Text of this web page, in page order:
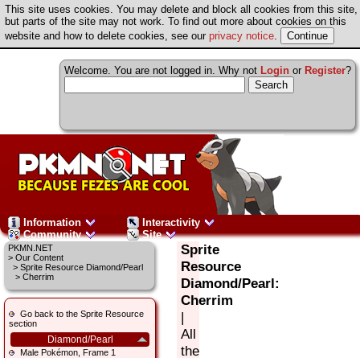
This site uses cookies. You may delete and block all cookies from this site,
but parts of the site may not work. To find out more about cookies on this
website and how to delete cookies, see our privacy notice.
Welcome. You are not logged in. Why not Login or Register?
Information
Interactivity
Community
Site
PKMN.NET
> Our Content
> Sprite Resource Diamond/Pearl
> Cherrim
Go back to the Sprite Resource
section
Diamond/Pearl
Male Pokémon, Frame 1
Sprite
Resource
Diamond/Pearl:
Cherrim
|
All
the